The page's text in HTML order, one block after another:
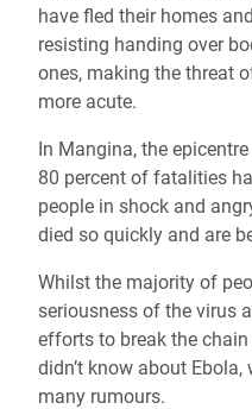
have fled their homes
resisting handing over
ones, making the threat
more acute.
In Mangina, the
80 percent of fatalities
people in shock and
died so quickly and are
Whilst the majority of
seriousness of the virus
efforts to break the
didn’t know about
many rumours.